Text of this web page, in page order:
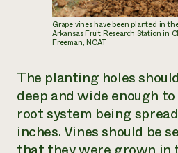
Grape vines have been planted in
Arkansas Fruit Research Station in
Freeman, NCAT
The planting holes
deep and wide enough
root system being
inches. Vines should be